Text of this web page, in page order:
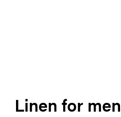
Linen for men